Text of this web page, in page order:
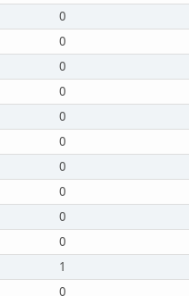
0
0
0
0
0
0
0
0
0
0
1
0